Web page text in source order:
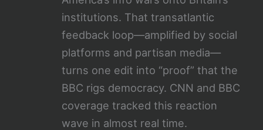
institutions. That transatlantic
feedback loop—amplified by social
platforms and partisan media—
turns one edit into “proof” that the
BBC rigs democracy. CNN and BBC
coverage tracked this reaction
wave in almost real time.